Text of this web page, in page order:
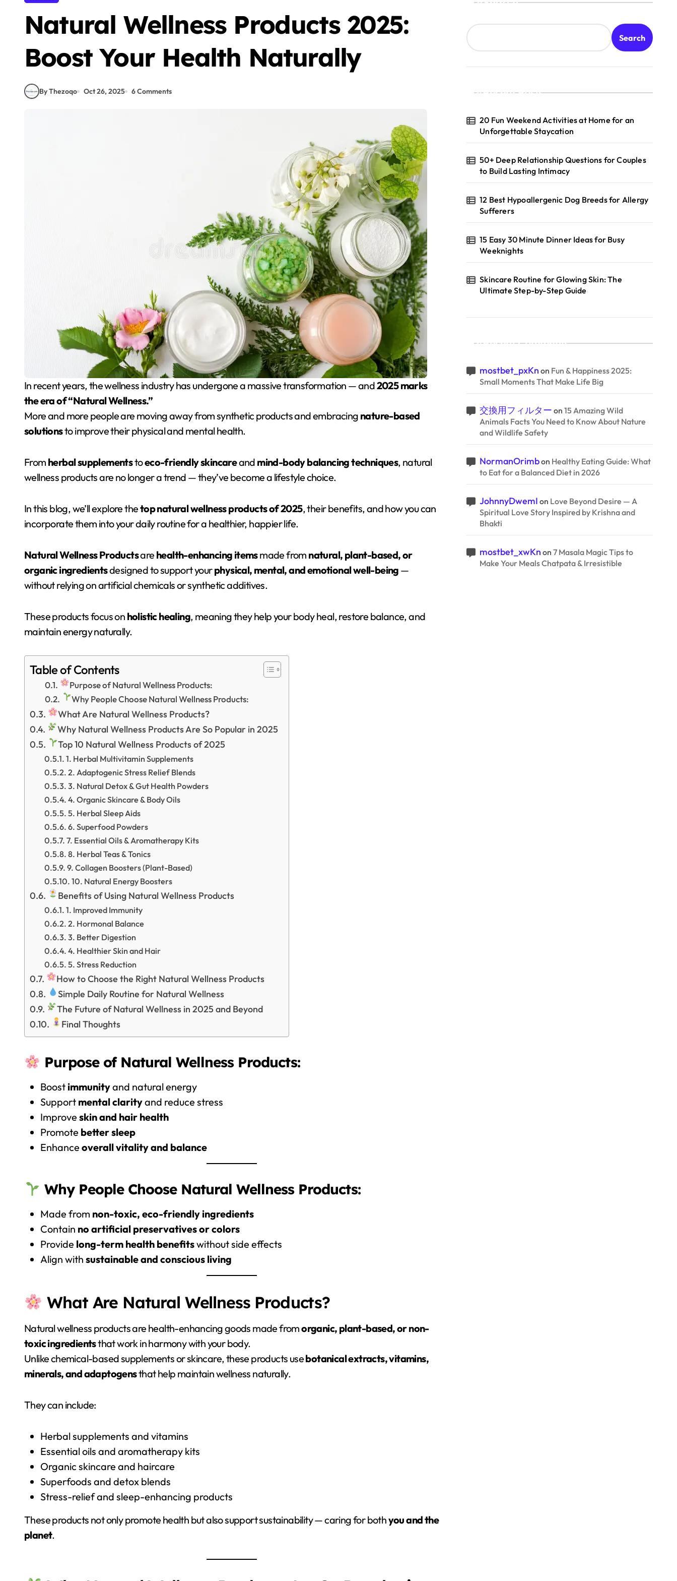
Natural Wellness Products 2025:
Boost Your Health Naturally
By Thezoqo Oct 26, 2025 6 Comments
In recent years, the wellness industry has undergone a massive transformation — and2025 marks
the era of “Natural Wellness.”
More and more people are moving away from synthetic products and embracing nature-based
solutionsto improve their physical and mental health.
From herbal supplementstoeco-friendly skincareand mind-body balancing techniques, natural
wellness products are no longer a trend — they’ve become a lifestyle choice.
In this blog, we’ll explore thetop natural wellness products of 2025, their benefits, and how you can
incorporate them into your daily routine for a healthier, happier life.
Natural Wellness Productsare health-enhancing itemsmade from natural, plant-based, or
organic ingredientsdesigned to support yourphysical, mental, and emotional well-being —
without relying on artificial chemicals or synthetic additives.
These products focus on holistic healing, meaning they help your body heal, restore balance, and
maintain energy naturally.
Table of Contents
Purpose of Natural Wellness Products:
Why People Choose Natural Wellness Products:
What Are Natural Wellness Products?
Why Natural Wellness Products Are So Popular in 2025
Top 10 Natural Wellness Products of 2025
1. Herbal Multivitamin Supplements
2. Adaptogenic Stress Relief Blends
3. Natural Detox & Gut Health Powders
4. Organic Skincare & Body Oils
5. Herbal Sleep Aids
6. Superfood Powders
7. Essential Oils & Aromatherapy Kits
8. Herbal Teas & Tonics
9. Collagen Boosters (Plant-Based)
10. Natural Energy Boosters
Benefits of Using Natural Wellness Products
1. Improved Immunity
2. Hormonal Balance
3. Better Digestion
4. Healthier Skin and Hair
5. Stress Reduction
How to Choose the Right Natural Wellness Products
Simple Daily Routine for Natural Wellness
The Future of Natural Wellness in 2025 and Beyond
Final Thoughts
Purpose of Natural Wellness Products:
Boost immunityand natural energy
Support mental clarityand reduce stress
Improve skin and hair health
Promote better sleep
Enhance overall vitality and balance
Why People Choose Natural Wellness Products:
Made from non-toxic, eco-friendly ingredients
Contain no artificial preservatives or colors
Provide long-term health benefitswithout side effects
Align with sustainable and conscious living
What Are Natural Wellness Products?
Natural wellness products are health-enhancing goods made fromorganic, plant-based, or non-
toxic ingredientsthat work in harmony with your body.
Unlike chemical-based supplements or skincare, these products usebotanical extracts, vitamins,
minerals, and adaptogensthat help maintain wellness naturally.
They can include:
Herbal supplements and vitamins
Essential oils and aromatherapy kits
Organic skincare and haircare
Superfoods and detox blends
Stress-relief and sleep-enhancing products
These products not only promote health but also support sustainability — caring for bothyou and the
planet.
Search
Recent Posts
20 Fun Weekend Activities at Home for an
Unforgettable Staycation
50+ Deep Relationship Questions for Couples
to Build Lasting Intimacy
12 Best Hypoallergenic Dog Breeds for Allergy
Sufferers
15 Easy 30 Minute Dinner Ideas for Busy
Weeknights
Skincare Routine for Glowing Skin: The
Ultimate Step-by-Step Guide
Recent Comments
mostbet_pxKn on Fun & Happiness 2025:
Small Moments That Make Life Big
交換用フィルター on 15 Amazing Wild
Animals Facts You Need to Know About Nature
and Wildlife Safety
NormanOrimbon Healthy Eating Guide: What
to Eat for a Balanced Diet in 2026
JohnnyDwemI on Love Beyond Desire — A
Spiritual Love Story Inspired by Krishna and
Bhakti
mostbet_xwKn on 7 Masala Magic Tips to
Make Your Meals Chatpata & Irresistible